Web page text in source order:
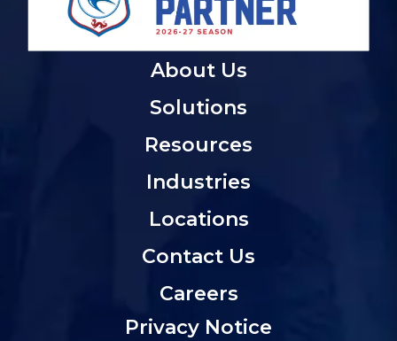
About Us
Solutions
Resources
Industries
Locations
Contact Us
Careers
Privacy Notice